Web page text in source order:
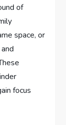
of
space, or
focus